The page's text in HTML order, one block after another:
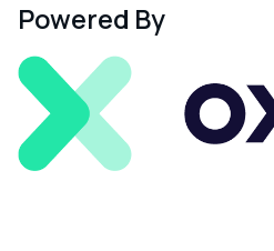
Powered By